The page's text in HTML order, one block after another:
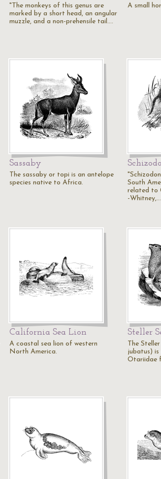
"The monkeys of this genus are
marked by a short head, an angular
muzzle, and a non-prehensile tail.…
A small
Sassaby
The sassaby or topi is an antelope
species native to Africa.
South
related to
-Whitney,…
California Sea Lion
A coastal sea lion of western
North America.
Steller
The
jubatus) is
Otariidae